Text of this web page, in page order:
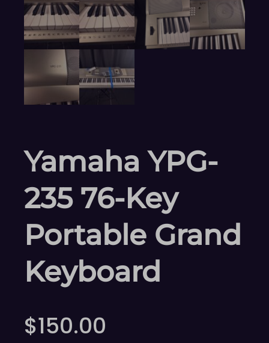
Yamaha YPG-
235 76-Key
Portable Grand
Keyboard
$150.00